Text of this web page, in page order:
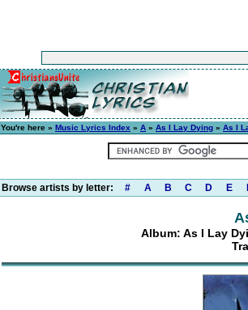
You're here » Music Lyrics Index » A » As I Lay Dying » As I
Browse artists by letter: # A B C D E
Album: As I Lay